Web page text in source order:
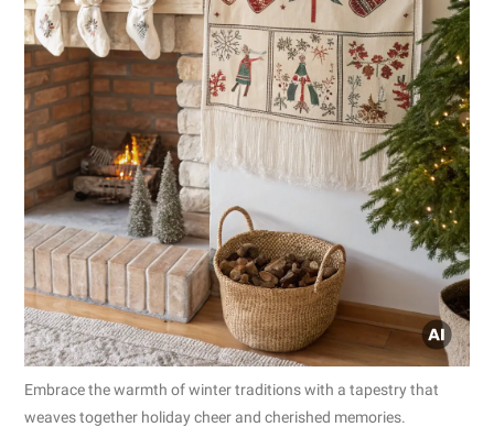
Embrace the warmth of winter traditions with a tapestry that
weaves together holiday cheer and cherished memories.